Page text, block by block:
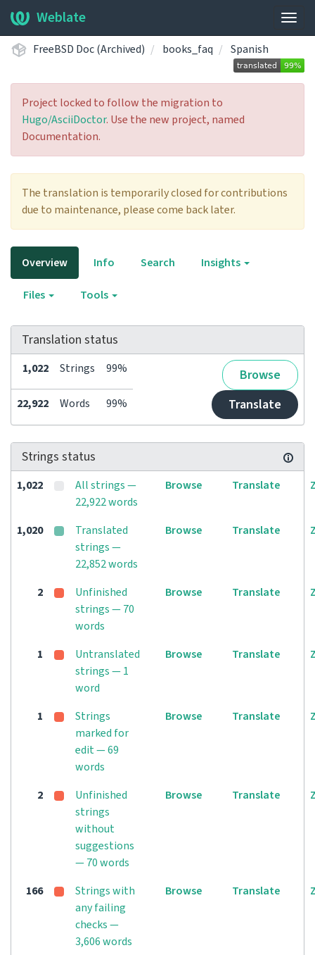
Weblate
FreeBSD Doc (Archived) books_faq Spanish
Project locked to follow the migration to
Hugo/AsciiDoctor. Use the new project, named
Documentation.
The translation is temporarily closed for contributions
due to maintenance, please come back later.
Overview Info Search Insights
Files Tools
Translation status
1,022 Strings 99%
Browse
Translate
22,922 Words 99%
Strings status
1,022
All strings —
22,922 words
Browse Translate
1,020
Translated
strings —
22,852 words
Browse Translate
2
Unfinished
strings — 70
words
Browse Translate
1
Untranslated
strings — 1
word
Browse Translate
1
Strings
marked for
edit — 69
words
Browse Translate
2
Unfinished
strings
without
suggestions
— 70 words
Browse Translate
166
Strings with
any failing
checks —
3,606 words
Browse Translate